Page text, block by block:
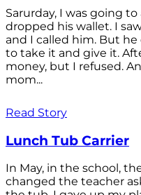
Sarurday, I was going
dropped his wallet. I
and I called him. But
to take it and give it.
money, but I refused.
mom...
Read Story
Lunch Tub Carrier
In May, in the school,
changed the teacher